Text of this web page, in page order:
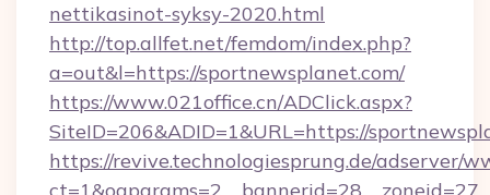
nettikasinot-syksy-2020.html
http://top.allfet.net/femdom/index.php?
a=out&l=https://sportnewsplanet.com/
https://www.021office.cn/ADClick.aspx?
SiteID=206&ADID=1&URL=https://
https://revive.technologiesprung.de/adserver/